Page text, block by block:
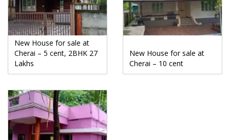
New House for sale at
Cherai – 5 cent, 2BHK 27
Lakhs
New House for sale at
Cherai – 10 cent